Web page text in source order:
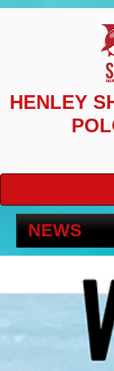
HENLEY
NEWS